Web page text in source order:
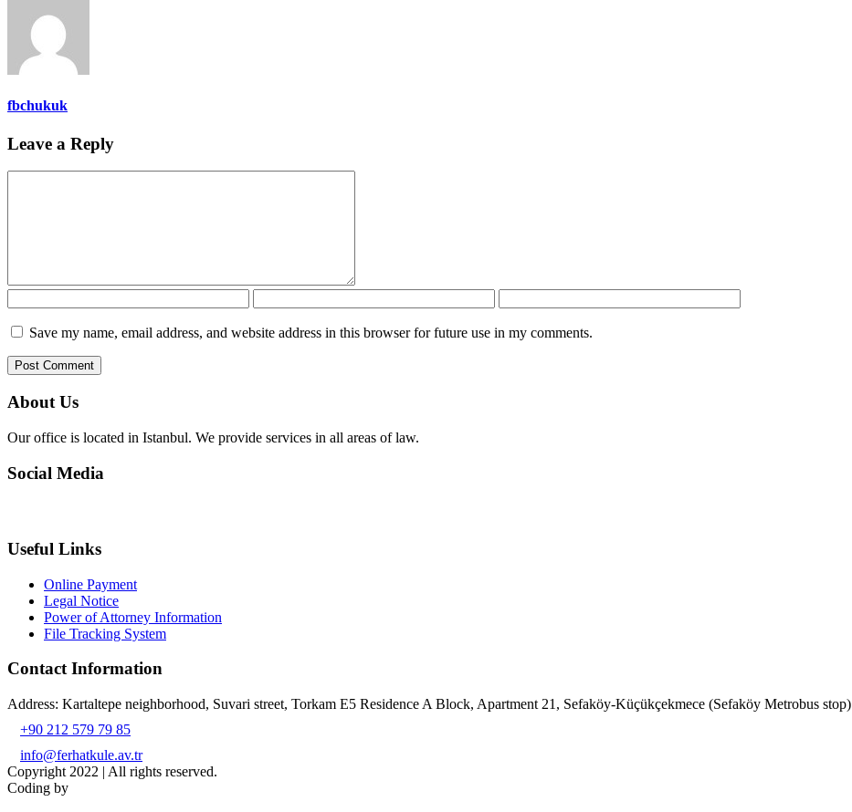
fbchukuk
Leave a Reply
Save my name, email address, and website address in this browser for future use in my comments.
About Us
Our office is located in Istanbul. We provide services in all areas of law.
Social Media
Useful Links
Online Payment
Legal Notice
Power of Attorney Information
File Tracking System
Contact Information
Address: Kartaltepe neighborhood, Suvari street, Torkam E5 Residence A Block, Apartment 21, Sefaköy-Küçükçekmece (Sefaköy Metrobus stop)
+90 212 579 79 85
info@ferhatkule.av.tr
Copyright 2022 | All rights reserved.
Coding by